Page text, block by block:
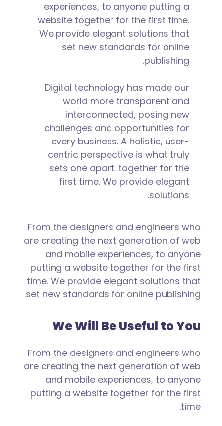
experiences, to anyone putting a
website together for the first time.
We provide elegant solutions that
set new standards for online
publishing.
Digital technology has made our
world more transparent and
interconnected, posing new
challenges and opportunities for
every business. A holistic, user-
centric perspective is what truly
sets one apart. together for the
first time. We provide elegant
solutions.
From the designers and engineers who
are creating the next generation of web
and mobile experiences, to anyone
putting a website together for the first
time. We provide elegant solutions that
set new standards for online publishing.
We Will Be Useful to You
From the designers and engineers who
are creating the next generation of web
and mobile experiences, to anyone
putting a website together for the first
time.